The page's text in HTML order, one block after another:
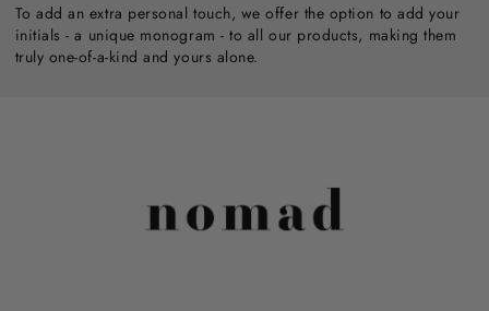
To add an extra personal touch, we offer the option to add your
initials - a unique monogram - to all our products, making them
truly one-of-a-kind and yours alone.